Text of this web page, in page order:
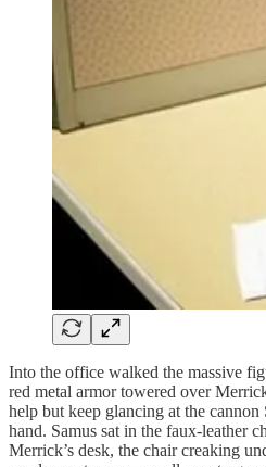
Into the office walked the massive
red metal armor towered over
help but keep glancing at the cannon
hand. Samus sat in the faux-leather
Merrick’s desk, the chair creaking